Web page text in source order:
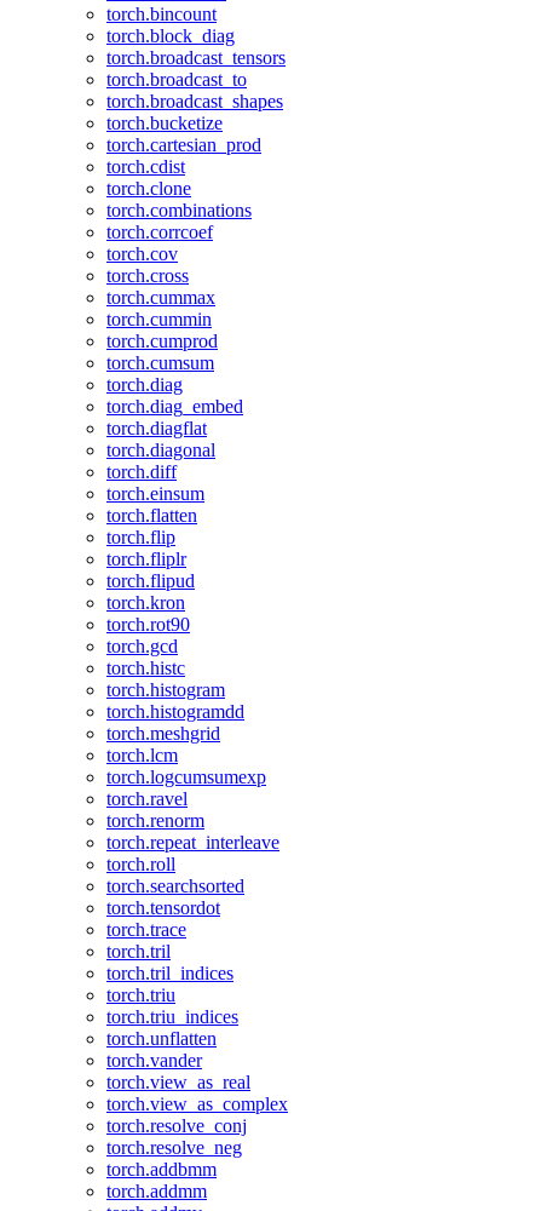
torch.bincount
torch.block_diag
torch.broadcast_tensors
torch.broadcast_to
torch.broadcast_shapes
torch.bucketize
torch.cartesian_prod
torch.cdist
torch.clone
torch.combinations
torch.corrcoef
torch.cov
torch.cross
torch.cummax
torch.cummin
torch.cumprod
torch.cumsum
torch.diag
torch.diag_embed
torch.diagflat
torch.diagonal
torch.diff
torch.einsum
torch.flatten
torch.flip
torch.fliplr
torch.flipud
torch.kron
torch.rot90
torch.gcd
torch.histc
torch.histogram
torch.histogramdd
torch.meshgrid
torch.lcm
torch.logcumsumexp
torch.ravel
torch.renorm
torch.repeat_interleave
torch.roll
torch.searchsorted
torch.tensordot
torch.trace
torch.tril
torch.tril_indices
torch.triu
torch.triu_indices
torch.unflatten
torch.vander
torch.view_as_real
torch.view_as_complex
torch.resolve_conj
torch.resolve_neg
torch.addbmm
torch.addmm